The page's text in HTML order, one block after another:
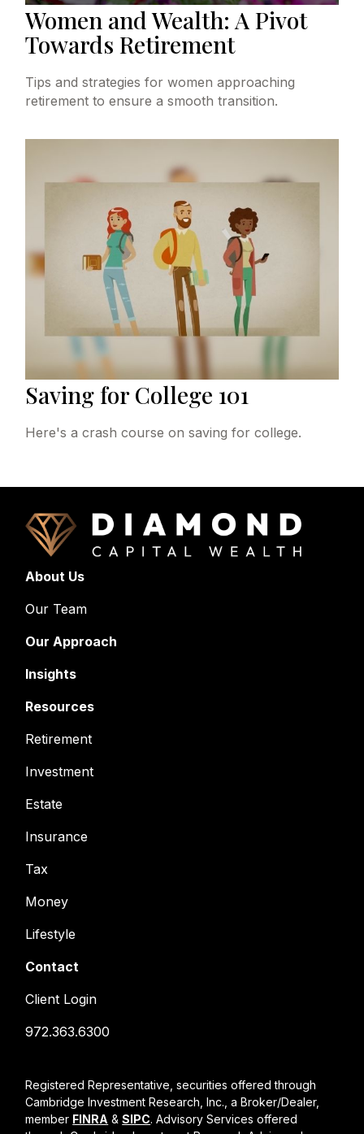
Women and Wealth: A Pivot
Towards Retirement
Tips and strategies for women approaching
retirement to ensure a smooth transition.
Saving for College 101
Here's a crash course on saving for college.
About Us
Our Team
Our Approach
Insights
Resources
Retirement
Investment
Estate
Insurance
Tax
Money
Lifestyle
Contact
Client Login
972.363.6300
Registered Representative, securities offered through
Cambridge Investment Research, Inc., a Broker/Dealer,
member FINRA &SIPC. Advisory Services offered